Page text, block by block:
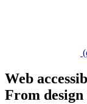
Web
From